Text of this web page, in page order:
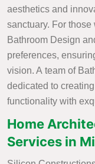
aesthetics and
sanctuary. For
Bathroom Design
preferences,
vision. A team of
dedicated to
functionality with
Home
Services in